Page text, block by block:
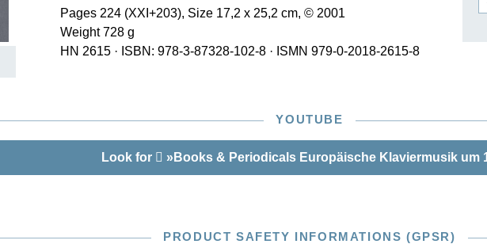
KISSIN THE COMPOSER
RICHARD STRAUSS
Pages 224 (XXI+203), Size 17,2 x 25,2 cm, © 2001
Weight 728 g
HN 2615 · ISBN: 978-3-87328-102-8 · ISMN 979-0-2018-2615-8
YOUTUBE
Look for »Books & Periodicals Europäische Klaviermusik um
PRODUCT SAFETY INFORMATIONS (GPSR)